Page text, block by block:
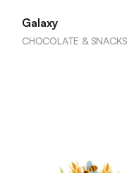
Galaxy
CHOCOLATE & SNACKS